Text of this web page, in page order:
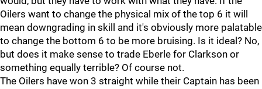
Oilers want to change the physical mix of the top 6 it will
mean downgrading in skill and it's obviously more palatable
to change the bottom 6 to be more bruising. Is it ideal? No,
but does it make sense to trade Eberle for Clarkson or
something equally terrible? Of course not.
The Oilers have won 3 straight while their Captain has been